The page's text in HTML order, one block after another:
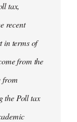
tax,
recent
in terms of
from the
from
the Poll tax